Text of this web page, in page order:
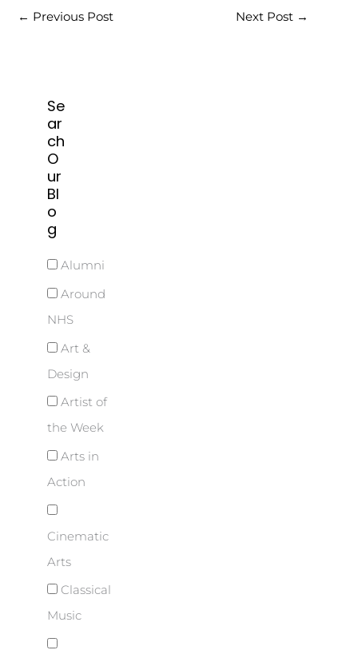
← Previous Post Next Post →
Se
ar
ch
O
ur
Bl
o
g
Alumni
Around
NHS
Art &
Design
Artist of
the Week
Arts in
Action
Cinematic
Arts
Classical
Music